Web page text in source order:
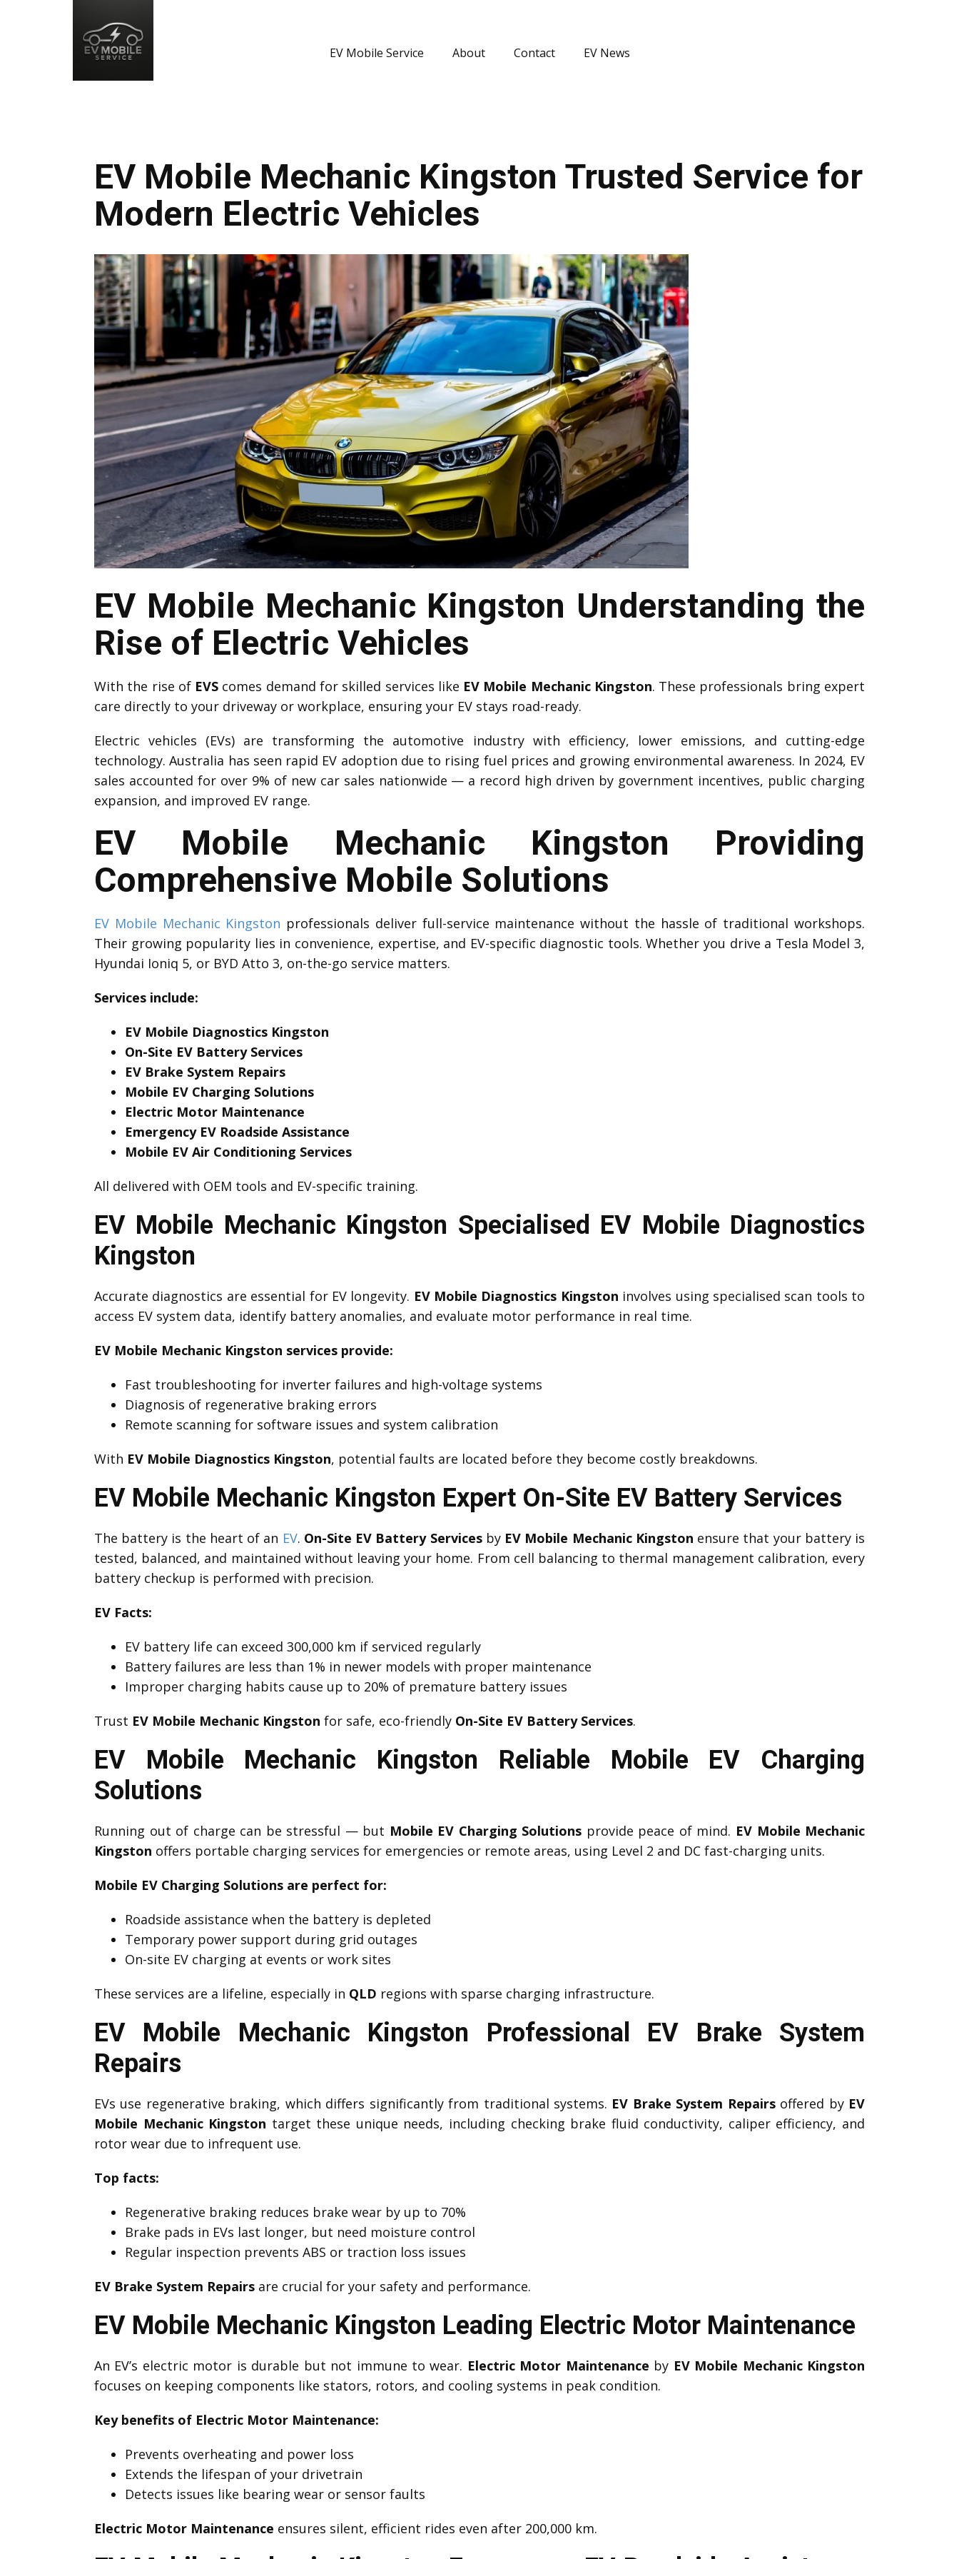
EV Mobile Service About Contact EV News
EV Mobile Mechanic Kingston Trusted Service for
Modern Electric Vehicles
EV Mobile Mechanic Kingston Understanding the
Rise of Electric Vehicles
With the rise of EVS comes demand for skilled services like EV Mobile Mechanic Kingston. These professionals bring expert
care directly to your driveway or workplace, ensuring your EV stays road-ready.
Electric vehicles (EVs) are transforming the automotive industry with efficiency, lower emissions, and cutting-edge
technology. Australia has seen rapid EV adoption due to rising fuel prices and growing environmental awareness. In 2024, EV
sales accounted for over 9% of new car sales nationwide — a record high driven by government incentives, public charging
expansion, and improved EV range.
EV Mobile Mechanic Kingston Providing
Comprehensive Mobile Solutions
EV Mobile Mechanic Kingston professionals deliver full-service maintenance without the hassle of traditional workshops.
Their growing popularity lies in convenience, expertise, and EV-specific diagnostic tools. Whether you drive a Tesla Model 3,
Hyundai Ioniq 5, or BYD Atto 3, on-the-go service matters.
Services include:
EV Mobile Diagnostics Kingston
On-Site EV Battery Services
EV Brake System Repairs
Mobile EV Charging Solutions
Electric Motor Maintenance
Emergency EV Roadside Assistance
Mobile EV Air Conditioning Services
All delivered with OEM tools and EV-specific training.
EV Mobile Mechanic Kingston Specialised EV Mobile Diagnostics
Kingston
Accurate diagnostics are essential for EV longevity. EV Mobile Diagnostics Kingston involves using specialised scan tools to
access EV system data, identify battery anomalies, and evaluate motor performance in real time.
EV Mobile Mechanic Kingston services provide:
Fast troubleshooting for inverter failures and high-voltage systems
Diagnosis of regenerative braking errors
Remote scanning for software issues and system calibration
With EV Mobile Diagnostics Kingston, potential faults are located before they become costly breakdowns.
EV Mobile Mechanic Kingston Expert On-Site EV Battery Services
The battery is the heart of an EV. On-Site EV Battery Servicesby EV Mobile Mechanic Kingston ensure that your battery is
tested, balanced, and maintained without leaving your home. From cell balancing to thermal management calibration, every
battery checkup is performed with precision.
EV Facts:
EV battery life can exceed 300,000 km if serviced regularly
Battery failures are less than 1% in newer models with proper maintenance
Improper charging habits cause up to 20% of premature battery issues
Trust EV Mobile Mechanic Kingston for safe, eco-friendly On-Site EV Battery Services.
EV Mobile Mechanic Kingston Reliable Mobile EV Charging
Solutions
Running out of charge can be stressful — but Mobile EV Charging Solutions provide peace of mind. EV Mobile Mechanic
Kingston offers portable charging services for emergencies or remote areas, using Level 2 and DC fast-charging units.
Mobile EV Charging Solutions are perfect for:
Roadside assistance when the battery is depleted
Temporary power support during grid outages
On-site EV charging at events or work sites
These services are a lifeline, especially in QLD regions with sparse charging infrastructure.
EV Mobile Mechanic Kingston Professional EV Brake System
Repairs
EVs use regenerative braking, which differs significantly from traditional systems. EV Brake System Repairsoffered by EV
Mobile Mechanic Kingston target these unique needs, including checking brake fluid conductivity, caliper efficiency, and
rotor wear due to infrequent use.
Top facts:
Regenerative braking reduces brake wear by up to 70%
Brake pads in EVs last longer, but need moisture control
Regular inspection prevents ABS or traction loss issues
EV Brake System Repairs are crucial for your safety and performance.
EV Mobile Mechanic Kingston Leading Electric Motor Maintenance
An EV’s electric motor is durable but not immune to wear. Electric Motor Maintenance by EV Mobile Mechanic Kingston
focuses on keeping components like stators, rotors, and cooling systems in peak condition.
Key benefits of Electric Motor Maintenance:
Prevents overheating and power loss
Extends the lifespan of your drivetrain
Detects issues like bearing wear or sensor faults
Electric Motor Maintenance ensures silent, efficient rides even after 200,000 km.